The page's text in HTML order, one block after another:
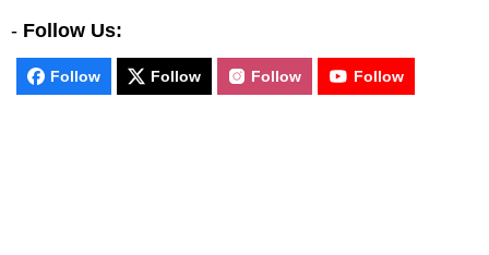
- Follow Us:
Follow Follow Follow Follow